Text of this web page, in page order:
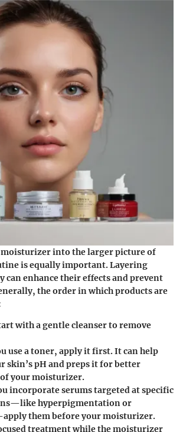
into the larger picture of
is equally important. Layering
can enhance their effects and prevent
the order in which products are
with a gentle cleanser to remove
use a toner, apply it first. It can help
skin’s pH and preps it for better
your moisturizer.
incorporate serums targeted at specific
hyperpigmentation or
them before your moisturizer.
treatment while the moisturizer